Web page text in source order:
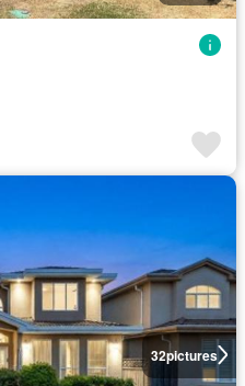
32pictures